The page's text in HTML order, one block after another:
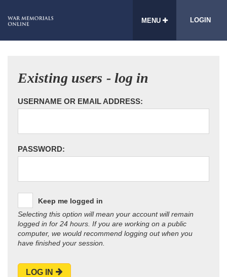
MENU LOGIN
Existing users - log in
USERNAME OR EMAIL ADDRESS:
PASSWORD:
Keep me logged in
Selecting this option will mean your account will remain
logged in for 24 hours. If you are working on a public
computer, we would recommend logging out when you
have finished your session.
LOG IN